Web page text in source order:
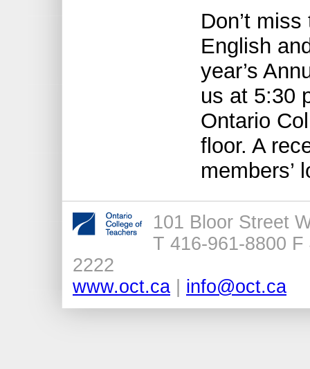
Don’t
English
year’s
us at 5:30
Ontario
floor. A
members’
101 Bloor Street
T 416-961-8800 F
2222
www.oct.ca
info@oct.ca